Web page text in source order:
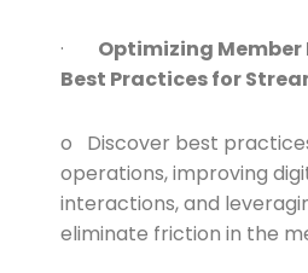
· Optimizing Member
Best Practices for
o Discover best
operations, improving
interactions, and
eliminate friction in the